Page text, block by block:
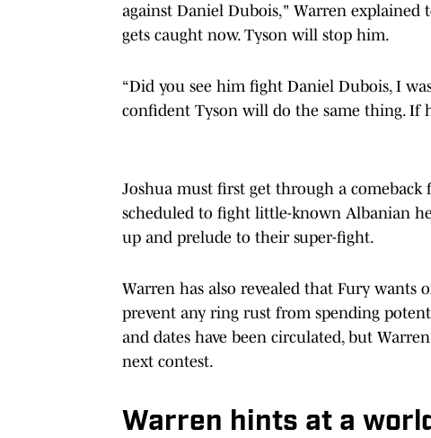
against Daniel Dubois," Warren explained
gets caught now. Tyson will stop him.
“Did you see him fight Daniel Dubois, I
confident Tyson will do the same thing. If
Joshua must first get through a
scheduled to fight little-known Albanian
up and prelude to their super-fight.
Warren has also revealed that Fury wants
prevent any ring rust from spending
and dates have been circulated, but
next contest.
Warren hints at a